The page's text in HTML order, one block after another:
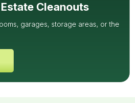
Cleanouts
garages, storage areas, or the